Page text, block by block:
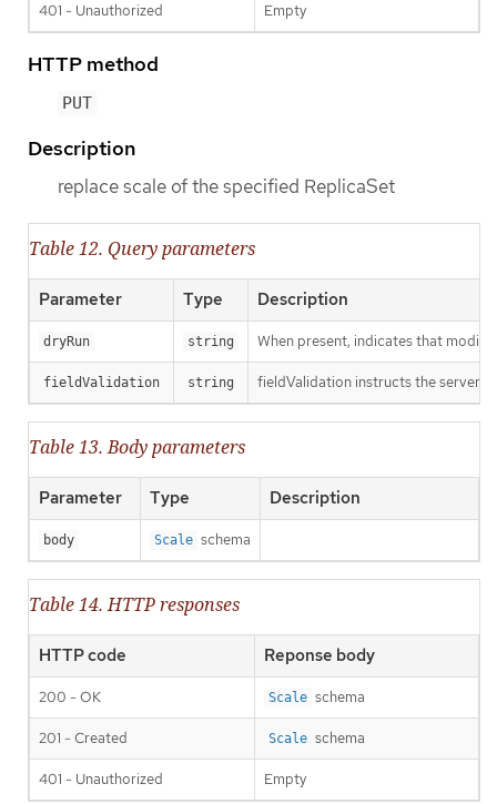
401 - Unauthorized Empty
HTTP method
PUT
Description
replace scale of the specified ReplicaSet
Table 12. Query parameters
Parameter Type Description
dryRun string When present, indicates that
fieldValidation string fieldValidation instructs the server
Table 13. Body parameters
Parameter Type Description
body Scale schema
Table 14. HTTP responses
HTTP code Reponse body
200 - OK Scale schema
201 - Created Scale schema
401 - Unauthorized Empty